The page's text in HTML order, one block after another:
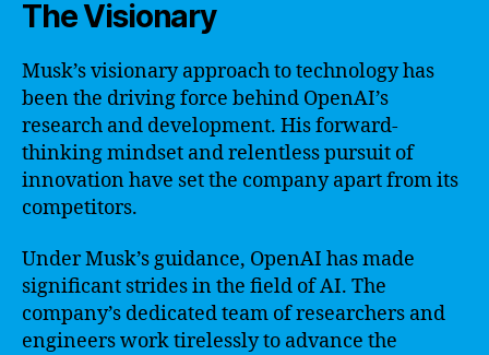
The Visionary
Musk’s visionary approach to technology has
been the driving force behind OpenAI’s
research and development. His forward-
thinking mindset and relentless pursuit of
innovation have set the company apart from its
competitors.
Under Musk’s guidance, OpenAI has made
significant strides in the field of AI. The
company’s dedicated team of researchers and
engineers work tirelessly to advance the